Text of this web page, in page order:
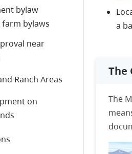
bylaw
bylaws
near
Ranch Areas
on
a
The
The